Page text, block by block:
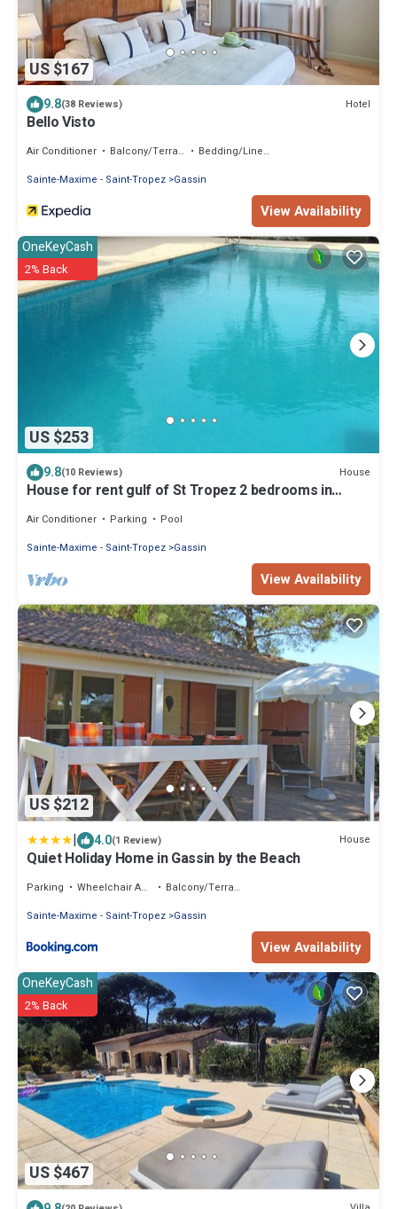
US $167
9.8(38 Reviews) Hotel
Bello Visto
Air Conditioner Balcony/Terrace
Bedding/Linens
Sainte-Maxime - Saint-Tropez Gassin
View Availability
US $253
OneKeyCash
2% Back
9.8(10 Reviews) House
House for rent gulf of St Tropez 2 bedrooms in
Air Conditioner Parking
Pool
Sainte-Maxime - Saint-Tropez Gassin
View Availability
US $212
| 4.0(1 Review) House
Quiet Holiday Home in Gassin by the Beach
Parking Wheelchair Accessible
Balcony/Terrace
Sainte-Maxime - Saint-Tropez Gassin
View Availability
US $467
OneKeyCash
2% Back